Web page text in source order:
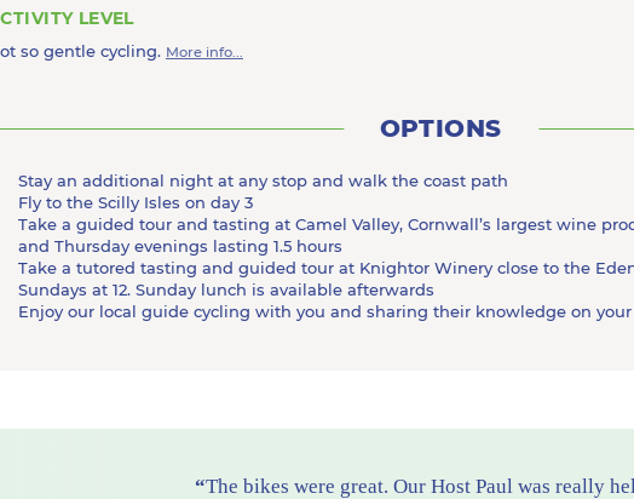
LEVEL
so gentle cycling. More info...
OPTIONS
Stay an additional night at any stop and walk the coast path
Fly to the Scilly Isles on day 3
Take a guided tour and tasting at Camel Valley, Cornwall’s largest wine
and Thursday evenings lasting 1.5 hours
Take a tutored tasting and guided tour at Knightor Winery close to the
Sundays at 12. Sunday lunch is available afterwards
Enjoy our local guide cycling with you and sharing their knowledge on
The hotels were excellent - tasteful and